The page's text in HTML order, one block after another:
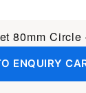
80mm Circle
ENQUIRY